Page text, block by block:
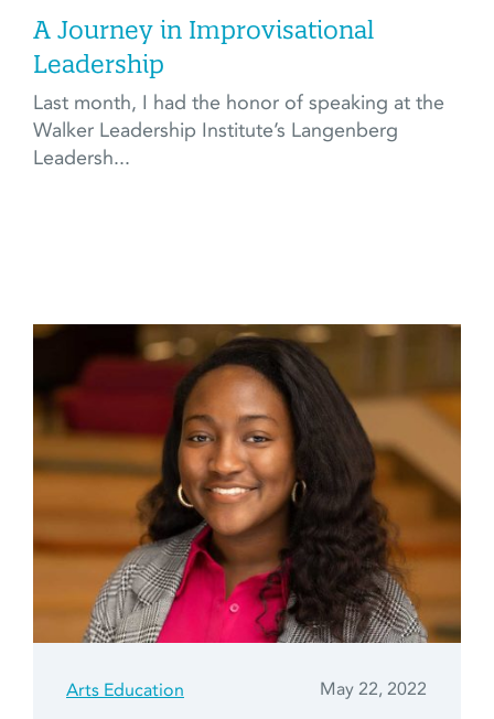
A Journey in Improvisational
Leadership
Last month, I had the honor of speaking at the
Walker Leadership Institute’s Langenberg
Leadersh...
Arts Education May 22, 2022